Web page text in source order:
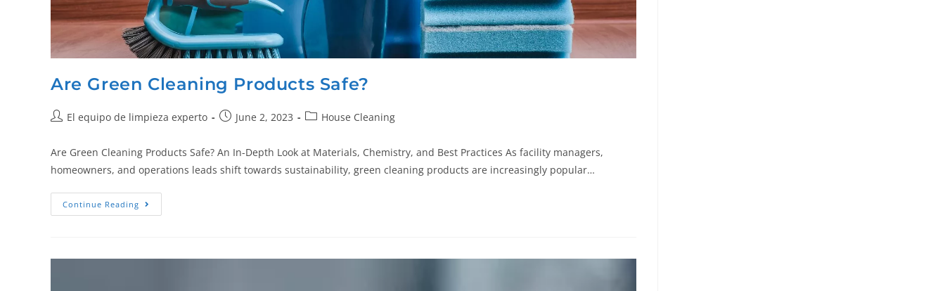
Are Green Cleaning Products Safe?
El equipo de limpieza experto June 2, 2023 House Cleaning
Are Green Cleaning Products Safe? An In-Depth Look at Materials, Chemistry, and Best Practices As facility managers,
homeowners, and operations leads shift towards sustainability, green cleaning products are increasingly popular…
Continue Reading